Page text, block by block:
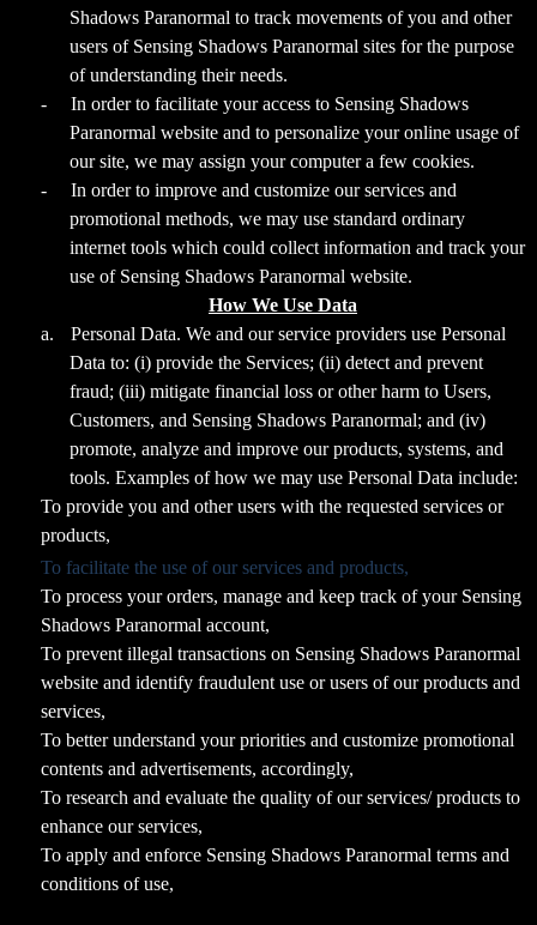
Shadows Paranormal to track movements of you and other
users of Sensing Shadows Paranormal sites for the purpose
of understanding their needs.
-
In order to facilitate your access to Sensing Shadows
Paranormal website and to personalize your online usage of
our site, we may assign your computer a few cookies.
-
In order to improve and customize our services and
promotional methods, we may use standard ordinary
internet tools which could collect information and track your
use of Sensing Shadows Paranormal website.
How We Use Data
a.
Personal Data. We and our service providers use Personal
Data to: (i) provide the Services; (ii) detect and prevent
fraud; (iii) mitigate financial loss or other harm to Users,
Customers, and Sensing Shadows Paranormal; and (iv)
promote, analyze and improve our products, systems, and
tools. Examples of how we may use Personal Data include:
To provide you and other users with the requested services or
products,
To facilitate the use of our services and products,
To process your orders, manage and keep track of your Sensing
Shadows Paranormal account,
To prevent illegal transactions on Sensing Shadows Paranormal
website and identify fraudulent use or users of our products and
services,
To better understand your priorities and customize promotional
contents and advertisements, accordingly,
To research and evaluate the quality of our services/ products to
enhance our services,
To apply and enforce Sensing Shadows Paranormal terms and
conditions of use,